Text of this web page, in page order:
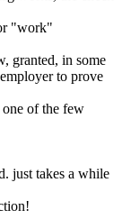
"work"
granted, in some
to prove
of the few
just takes a while